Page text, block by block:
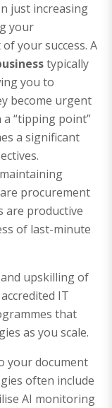
just increasing
your
your success. A
typically
you to
become urgent
“tipping point”
a significant
procurement
are productive
of last-minute
upskilling of
IT
that
as you scale.
your document
often include
AI monitoring